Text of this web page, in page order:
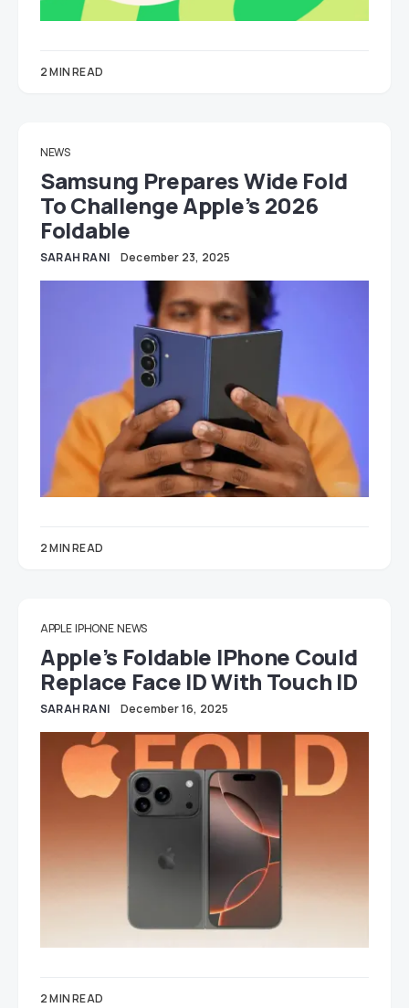
2 MIN READ
NEWS
Samsung Prepares Wide Fold
To Challenge Apple’s 2026
Foldable
SARAH RANI December 23, 2025
2 MIN READ
APPLE IPHONE NEWS
Apple’s Foldable IPhone Could
Replace Face ID With Touch ID
SARAH RANI December 16, 2025
2 MIN READ